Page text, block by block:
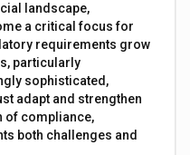
landscape,
a critical focus for
requirements grow
particularly
sophisticated,
adapt and strengthen
of compliance,
both challenges and